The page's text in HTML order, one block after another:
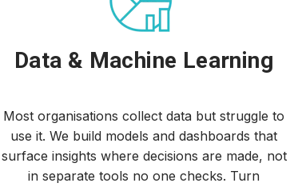
Data & Machine Learning
Most organisations collect data but struggle to
use it. We build models and dashboards that
surface insights where decisions are made, not
in separate tools no one checks. Turn